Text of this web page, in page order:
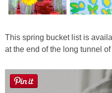
This spring bucket list is
at the end of the long tunnel